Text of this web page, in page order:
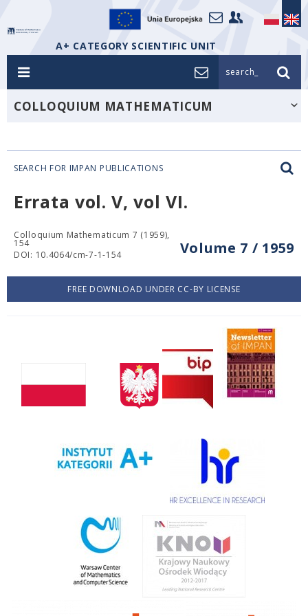
A+ CATEGORY SCIENTIFIC UNIT
search_
COLLOQUIUM MATHEMATICUM
SEARCH FOR IMPAN PUBLICATIONS
Errata vol. V, vol VI.
Volume 7 / 1959
Colloquium Mathematicum 7 (1959),
154
DOI: 10.4064/cm-7-1-154
FREE DOWNLOAD UNDER CC-BY LICENSE